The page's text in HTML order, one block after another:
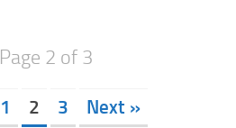
Page 2 of 3
1 2 3 Next »